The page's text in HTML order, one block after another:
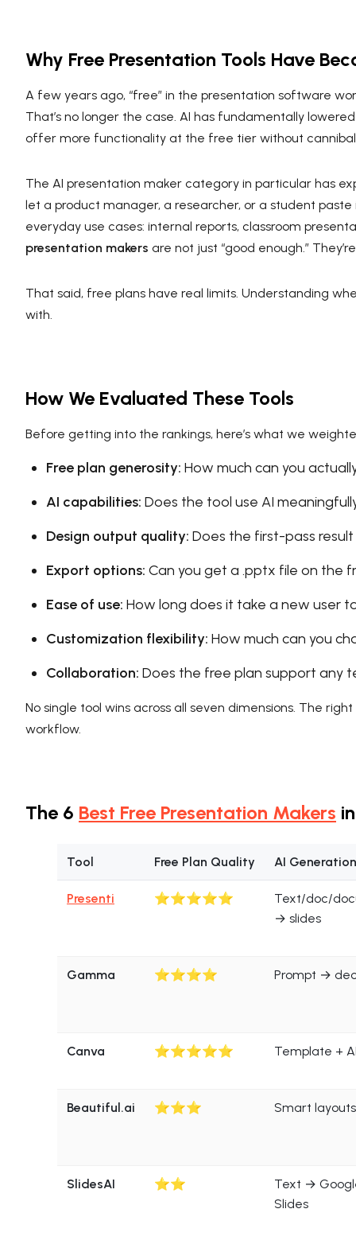
Why Free Presentation Tools Have
A few years ago, “free” in the presentation software
That’s no longer the case. AI has fundamentally
offer more functionality at the free tier without
The AI presentation maker category in particular has
let a product manager, a researcher, or a student
everyday use cases: internal reports, classroom
presentation makers are not just “good enough.”
That said, free plans have real limits. Understanding
with.
How We Evaluated These Tools
Before getting into the rankings, here’s what we
Free plan generosity: How much can you
AI capabilities: Does the tool use AI
Design output quality: Does the first-pass
Export options: Can you get a .pptx file on the
Ease of use: How long does it take a new user
Customization flexibility: How much can you
Collaboration: Does the free plan support any
No single tool wins across all seven dimensions. The
workflow.
The 6 Best Free Presentation Makers
Tool Free Plan Quality AI Generation
Presenti ⭐⭐⭐⭐⭐
Text/doc/
→ slides
Gamma ⭐⭐⭐⭐ Prompt →
Canva ⭐⭐⭐⭐⭐ Template +
Beautiful.ai ⭐⭐⭐ Smart layouts
SlidesAI ⭐⭐
Text →
Slides